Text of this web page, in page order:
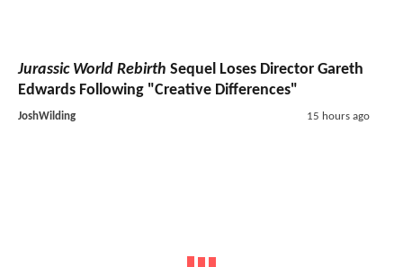
Jurassic World Rebirth Sequel Loses Director Gareth
Edwards Following "Creative Differences"
JoshWilding 15 hours ago